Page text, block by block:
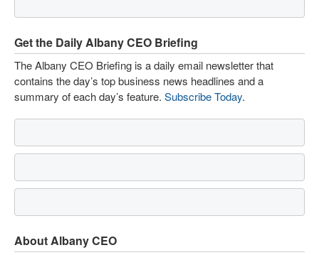
Get the Daily Albany CEO Briefing
The Albany CEO Briefing is a daily email newsletter that
contains the day’s top business news headlines and a
summary of each day’s feature. Subscribe Today.
About Albany CEO